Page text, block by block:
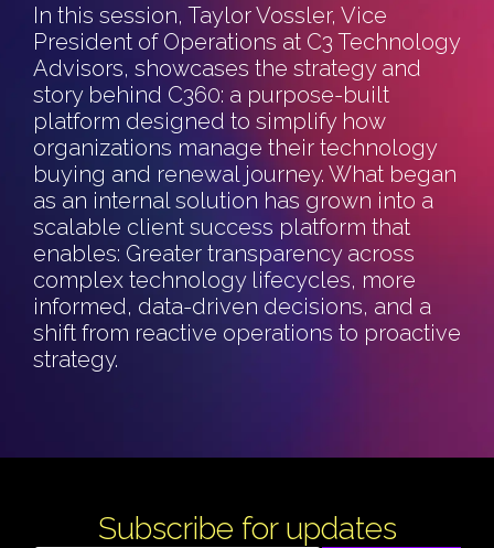
In this session, Taylor Vossler, Vice
President of Operations at C3 Technology
Advisors, showcases the strategy and
story behind C360: a purpose-built
platform designed to simplify how
organizations manage their technology
buying and renewal journey. What began
as an internal solution has grown into a
scalable client success platform that
enables: Greater transparency across
complex technology lifecycles, more
informed, data-driven decisions, and a
shift from reactive operations to proactive
strategy.
Subscribe for updates